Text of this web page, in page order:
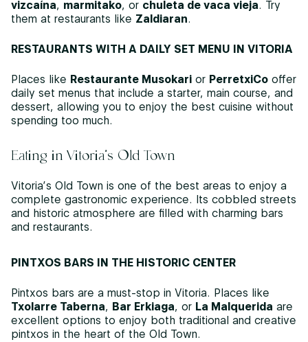
vizcaína, marmitako, or chuleta de vaca vieja. Try
them at restaurants like Zaldiaran.
RESTAURANTS WITH A DAILY SET MENU IN VITORIA
Places like Restaurante Musokari or PerretxiCo offer
daily set menus that include a starter, main course, and
dessert, allowing you to enjoy the best cuisine without
spending too much.
Eating in Vitoria’s Old Town
Vitoria’s Old Town is one of the best areas to enjoy a
complete gastronomic experience. Its cobbled streets
and historic atmosphere are filled with charming bars
and restaurants.
PINTXOS BARS IN THE HISTORIC CENTER
Pintxos bars are a must-stop in Vitoria. Places like
Txolarre Taberna, Bar Erkiaga, or La Malquerida are
excellent options to enjoy both traditional and creative
pintxos in the heart of the Old Town.